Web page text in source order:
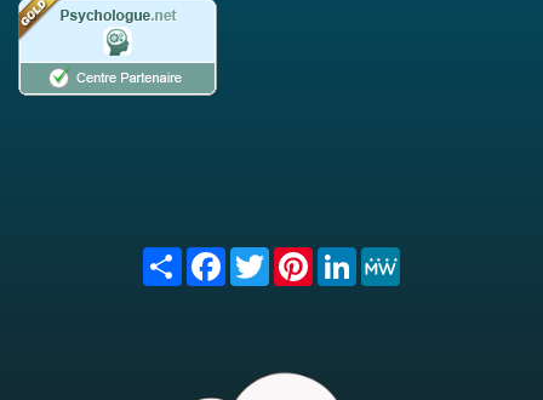
Share FacebookTwitterPinterest
LinkedIn